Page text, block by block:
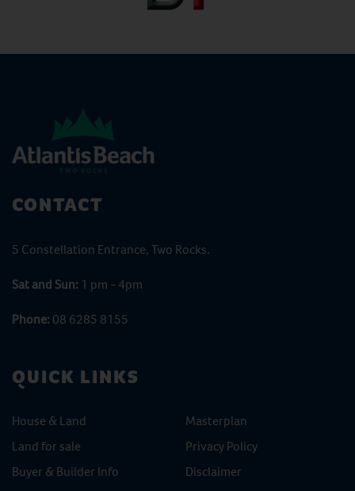
CONTACT
5 Constellation Entrance, Two Rocks.
Sat and Sun: 1 pm - 4pm
Phone: 08 6285 8155
QUICK LINKS
House & Land
Land for sale
Buyer & Builder Info
Masterplan
Privacy Policy
Disclaimer